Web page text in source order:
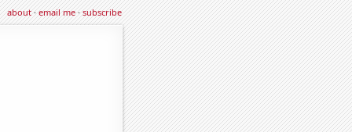
about·email me·subscribe